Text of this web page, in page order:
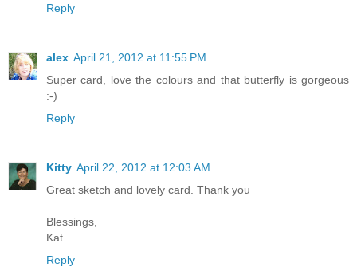
Reply
alex April 21, 2012 at 11:55 PM
Super card, love the colours and that butterfly is gorgeous
:-)
Reply
Kitty April 22, 2012 at 12:03 AM
Great sketch and lovely card. Thank you
Blessings,
Kat
Reply